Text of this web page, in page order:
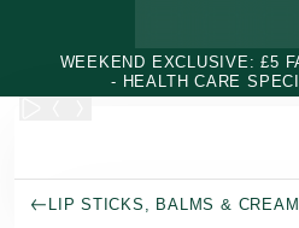
WEEKEND EXCLUSIVE: £5
- HEALTH CARE
LIP STICKS, BALMS &